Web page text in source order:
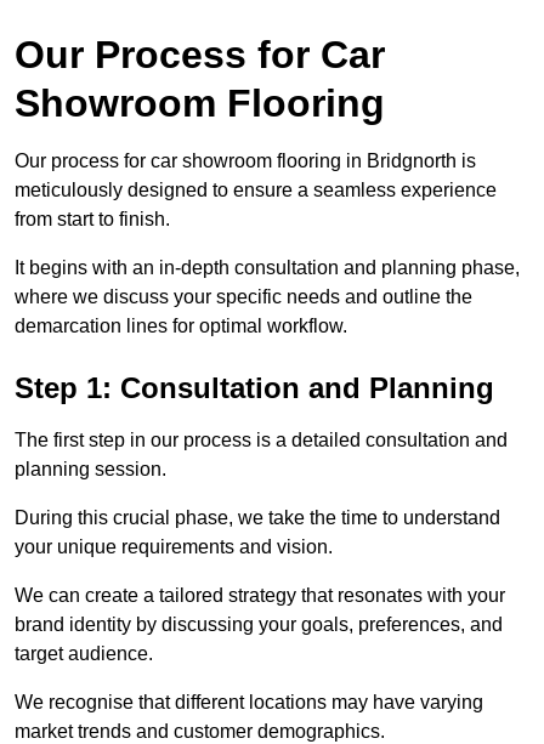
Our Process for Car
Showroom Flooring
Our process for car showroom flooring in Bridgnorth is
meticulously designed to ensure a seamless experience
from start to finish.
It begins with an in-depth consultation and planning phase,
where we discuss your specific needs and outline the
demarcation lines for optimal workflow.
Step 1: Consultation and Planning
The first step in our process is a detailed consultation and
planning session.
During this crucial phase, we take the time to understand
your unique requirements and vision.
We can create a tailored strategy that resonates with your
brand identity by discussing your goals, preferences, and
target audience.
We recognise that different locations may have varying
market trends and customer demographics.